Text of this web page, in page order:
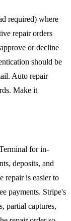
required) where
repair orders
or decline
should be
Auto repair
Make it
for in-
deposits, and
repair is easier to
payments. Stripe's
partial captures,